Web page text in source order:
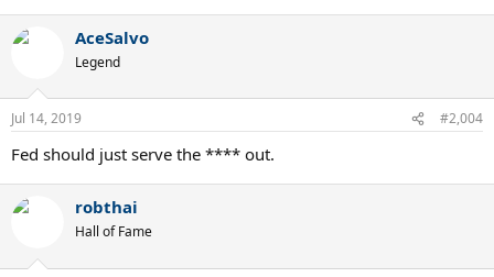
AceSalvo
Legend
Jul 14, 2019 #2,004
Fed should just serve the **** out.
robthai
Hall of Fame